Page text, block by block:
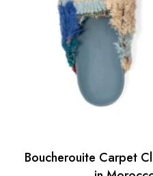
Boucherouite Carpet